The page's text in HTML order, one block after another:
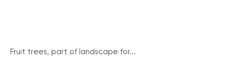
Fruit trees, part of landscape for...